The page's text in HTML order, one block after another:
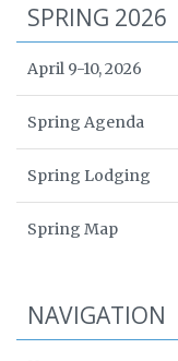
SPRING 2026
April 9-10, 2026
Spring Agenda
Spring Lodging
Spring Map
NAVIGATION